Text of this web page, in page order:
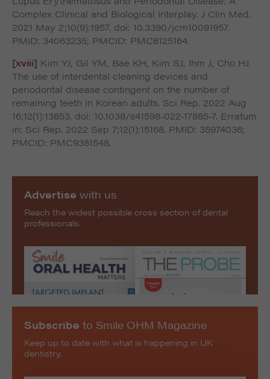
Complex Clinical and Biological Interplay. J Clin Med.
2021 May 2;10(9):1957. doi: 10.3390/jcm10091957.
PMID: 34063235; PMCID: PMC8125164.
[xviii] Kim YJ, Gil YM, Bae KH, Kim SJ, Ihm J, Cho HJ.
The use of interdental cleaning devices and
periodontal disease contingent on the number of
remaining teeth in Korean adults. Sci Rep. 2022 Aug
16;12(1):13853. doi: 10.1038/s41598-022-17885-7. Erratum
in: Sci Rep. 2022 Sep 7;12(1):15168. PMID: 35974036;
PMCID: PMC9381548.
Subscribe to Smile OHM Magazine
Keep up to date with what is happening in UK
dentistry.
Advertise with us
Reach the widest possible cross section of dental
professionals.